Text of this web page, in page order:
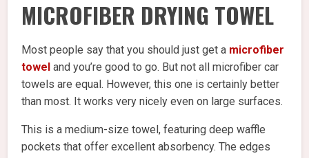
MICROFIBER DRYING TOWEL
Most people say that you should just get a microfiber
towel and you’re good to go. But not all microfiber car
towels are equal. However, this one is certainly better
than most. It works very nicely even on large surfaces.
This is a medium-size towel, featuring deep waffle
pockets that offer excellent absorbency. The edges